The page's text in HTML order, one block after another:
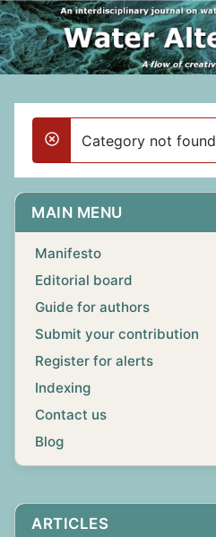
MAIN MENU
Manifesto
Editorial board
Guide for authors
Submit your contribution
Register for alerts
Indexing
Contact us
Blog
ARTICLES
danger
Category not found